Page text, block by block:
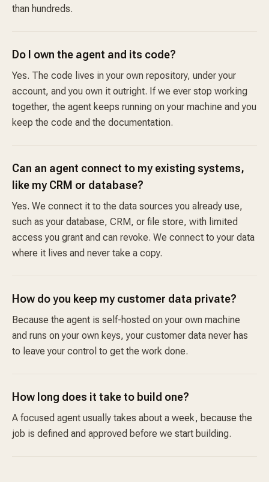
than hundreds.
Do I own the agent and its code?
Yes. The code lives in your own repository, under your
account, and you own it outright. If we ever stop working
together, the agent keeps running on your machine and you
keep the code and the documentation.
Can an agent connect to my existing systems,
like my CRM or database?
Yes. We connect it to the data sources you already use,
such as your database, CRM, or file store, with limited
access you grant and can revoke. We connect to your data
where it lives and never take a copy.
How do you keep my customer data private?
Because the agent is self-hosted on your own machine
and runs on your own keys, your customer data never has
to leave your control to get the work done.
How long does it take to build one?
A focused agent usually takes about a week, because the
job is defined and approved before we start building.